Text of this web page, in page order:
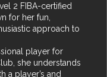
2 FIBA-certified
for her fun,
approach to
player for
she understands
a player’s and